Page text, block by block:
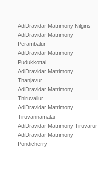
AdiDravidar Matrimony Nilgiris
AdiDravidar Matrimony
Perambalur
AdiDravidar Matrimony
Pudukkottai
AdiDravidar Matrimony
Thanjavur
AdiDravidar Matrimony
Thiruvallur
AdiDravidar Matrimony
Tiruvannamalai
AdiDravidar Matrimony Tiruvarur
AdiDravidar Matrimony
Pondicherry